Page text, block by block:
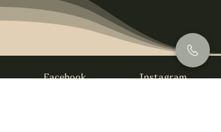
Facebook Instagram